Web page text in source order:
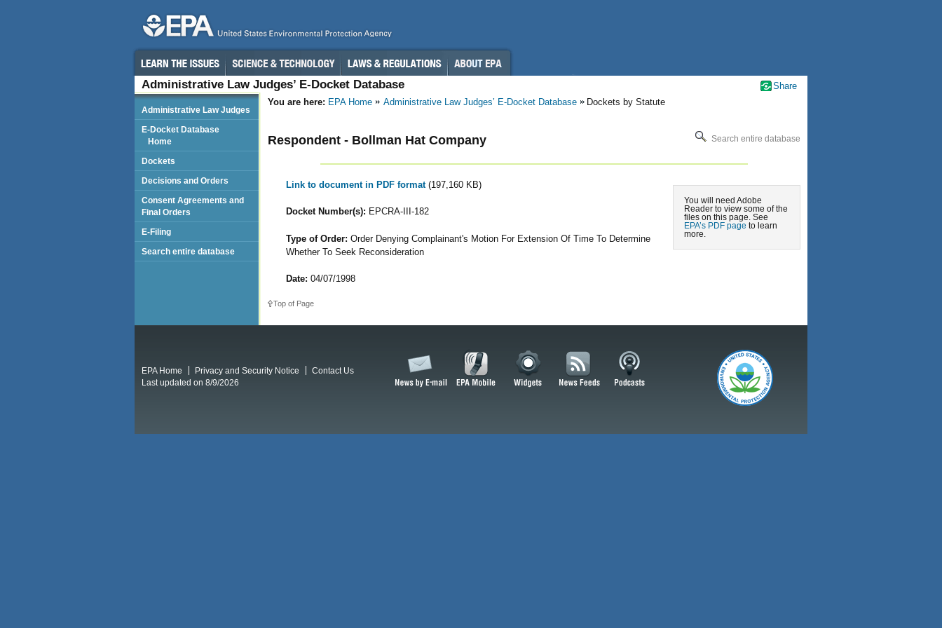
Administrative Law Judges’ E-Docket Database
You are here: EPA Home Administrative Law Judges’ E-Docket Database Dockets by Statute
Search entire database
Respondent - Bollman Hat Company
You will need Adobe
Reader to view some of the
files on this page. See
EPA’s PDF page to learn
more.
Link to document in PDF format (197,160 KB)
Docket Number(s): EPCRA-III-182
Type of Order: Order Denying Complainant's Motion For Extension Of Time To Determine
Whether To Seek Reconsideration
Date: 04/07/1998
Top of Page
Administrative Law Judges
E-Docket Database
Home
Dockets
Decisions and Orders
Consent Agreements and
Final Orders
E-Filing
Search entire database
Share
EPA Home Privacy and Security Notice
Contact Us
Last updated on 8/9/2026